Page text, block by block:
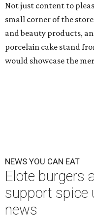
Not just content to
small corner of the
and beauty products,
porcelain cake stand
would showcase the
NEWS YOU CAN EAT
Elote burgers
support spice
news